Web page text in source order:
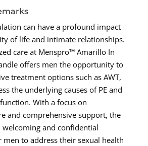
can have a profound impact
of life and intimate relationships.
care at Menspro™ Amarillo In
offers men the opportunity to
treatment options such as AWT,
the underlying causes of PE and
With a focus on
and comprehensive support, the
and confidential
to address their sexual health